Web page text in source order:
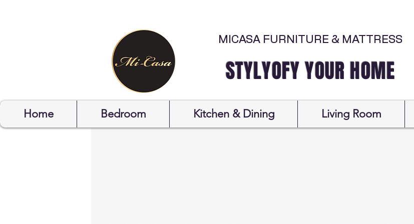
MICASA FURNITURE & MATTRESS
STYLYOFY YOUR HOME
Home Bedroom Kitchen & Dining Living Room